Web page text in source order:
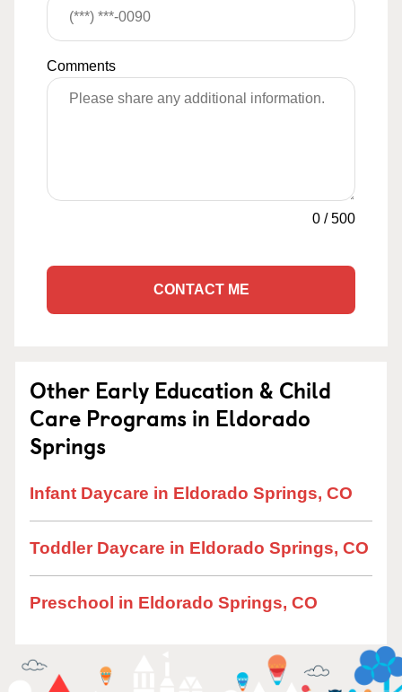
Comments
0 /500
CONTACT ME
Other Early Education & Child
Care Programs in Eldorado
Springs
Infant Daycare in Eldorado Springs, CO
Toddler Daycare in Eldorado Springs, CO
Preschool in Eldorado Springs, CO